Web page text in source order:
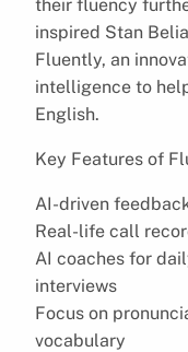
their fluency
inspired Stan
Fluently, an
intelligence to
English.
Key Features of
AI-driven
Real-life call
AI coaches for
interviews
Focus on
vocabulary